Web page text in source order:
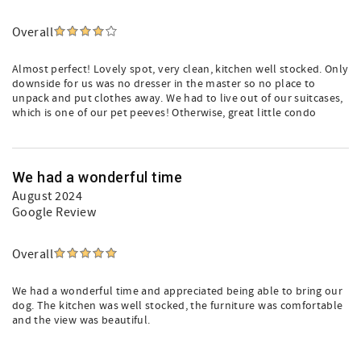
Overall
Almost perfect! Lovely spot, very clean, kitchen well stocked. Only
downside for us was no dresser in the master so no place to
unpack and put clothes away. We had to live out of our suitcases,
which is one of our pet peeves! Otherwise, great little condo
We had a wonderful time
August 2024
Google Review
Overall
We had a wonderful time and appreciated being able to bring our
dog. The kitchen was well stocked, the furniture was comfortable
and the view was beautiful.